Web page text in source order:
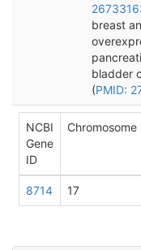
breast
bladder
(PMID:
NCBI
Gene
ID
Chromosome
8714 17